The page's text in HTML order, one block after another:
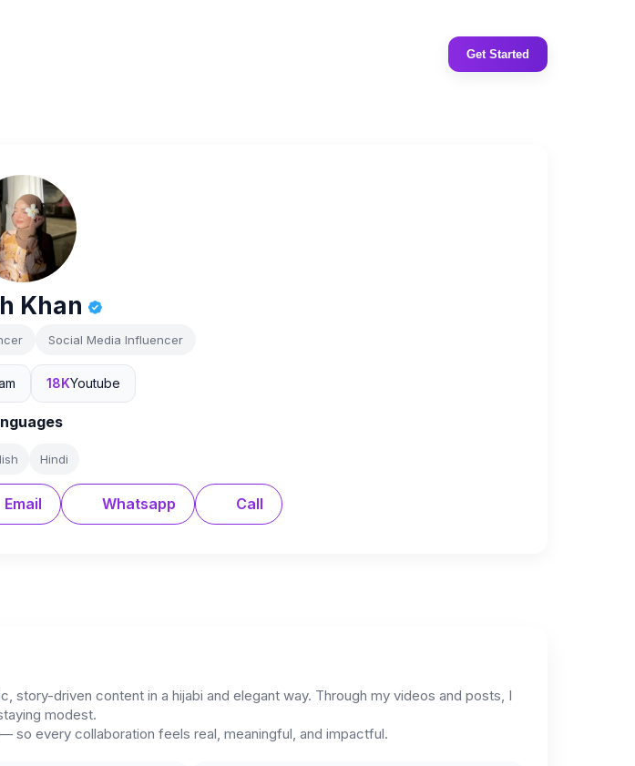
Get Started
Khan
Social Media Influencer
18KYoutube
Hindi
Email Whatsapp Call
story-driven content in a hijabi and elegant way. Through my videos and posts, I
modest.
so every collaboration feels real, meaningful, and impactful.